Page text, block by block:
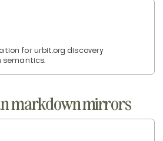
for urbit.org discovery
semantics.
markdown mirrors